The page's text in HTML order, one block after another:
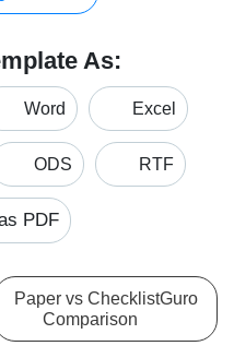
As:
Word Excel
ODS RTF
PDF
Paper vs ChecklistGuro
Comparison